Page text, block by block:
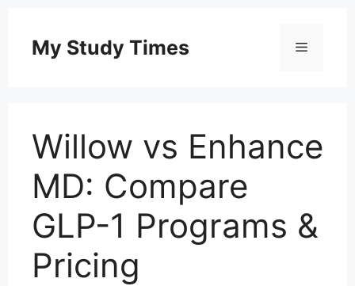
content
My Study Times Menu
Willow vs Enhance
MD: Compare
GLP-1 Programs &
Pricing